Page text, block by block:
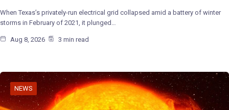
When Texas’s privately-run electrical grid collapsed amid a battery of winter
storms in February of 2021, it plunged…
Aug 8, 2026 3 min read
NEWS